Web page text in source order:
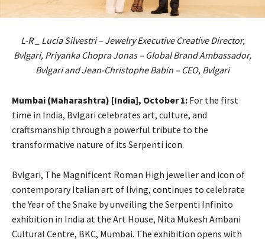
L-R _ Lucia Silvestri – Jewelry Executive Creative Director,
Bvlgari, Priyanka Chopra Jonas – Global Brand Ambassador,
Bvlgari and Jean-Christophe Babin – CEO, Bvlgari
Mumbai (Maharashtra) [India], October 1: For the first
time in India, Bvlgari celebrates art, culture, and
craftsmanship through a powerful tribute to the
transformative nature of its Serpenti icon.
Bvlgari, The Magnificent Roman High jeweller and icon of
contemporary Italian art of living, continues to celebrate
the Year of the Snake by unveiling the Serpenti Infinito
exhibition in India at the Art House, Nita Mukesh Ambani
Cultural Centre, BKC, Mumbai. The exhibition opens with